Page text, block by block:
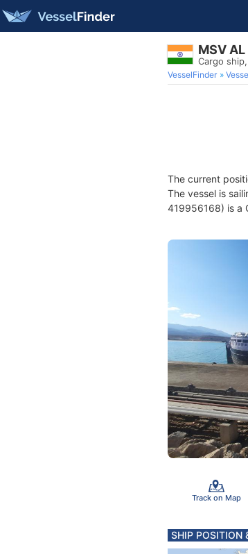
MSV
Cargo
VesselFinder
The current
The vessel is
419956168) is a
Track on Map
SHIP POSITION